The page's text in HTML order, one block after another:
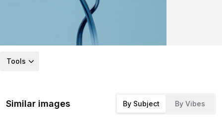
Tools
Similar images By Subject By Vibes